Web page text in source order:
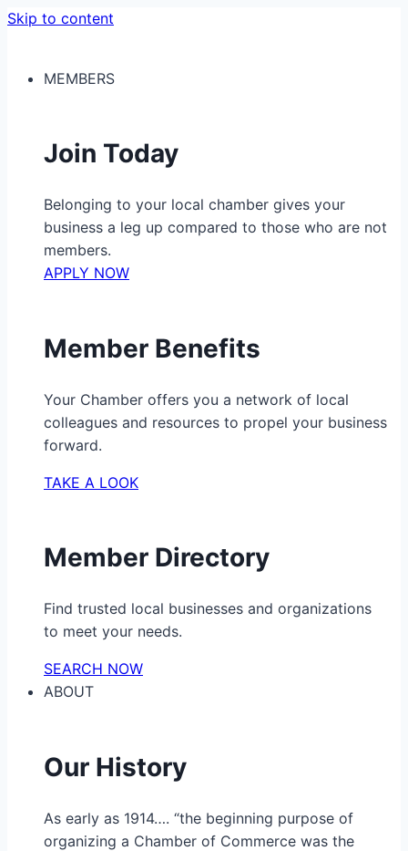
Skip to content
MEMBERS
Join Today
Belonging to your local chamber gives your
business a leg up compared to those who are not
members.
APPLY NOW
Member Benefits
Your Chamber offers you a network of local
colleagues and resources to propel your business
forward.
TAKE A LOOK
Member Directory
Find trusted local businesses and organizations
to meet your needs.
SEARCH NOW
ABOUT
Our History
As early as 1914…. “the beginning purpose of
organizing a Chamber of Commerce was the